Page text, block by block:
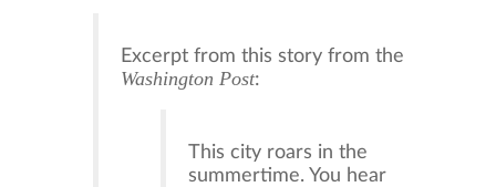
Excerpt from this story from the
Washington Post:
This city roars in the
summertime. You hear